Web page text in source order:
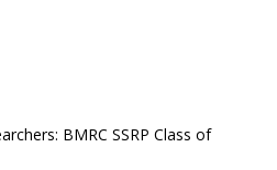
BMRC SSRP Class of